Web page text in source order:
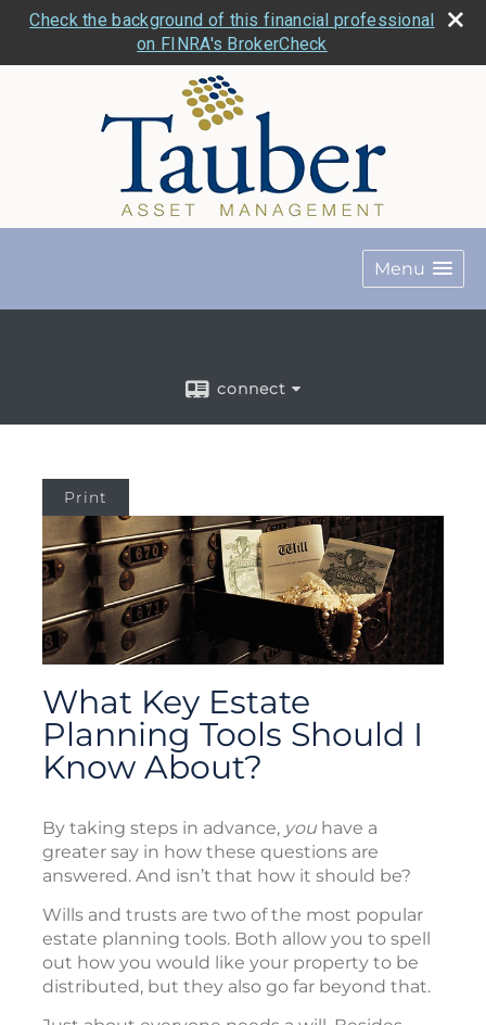
Check the background of this financial professional
on FINRA's BrokerCheck
Menu
connect
Print
What Key Estate
Planning Tools Should I
Know About?
By taking steps in advance, you have a
greater say in how these questions are
answered. And isn’t that how it should be?
Wills and trusts are two of the most popular
estate planning tools. Both allow you to spell
out how you would like your property to be
distributed, but they also go far beyond that.